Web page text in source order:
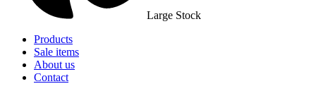
Large Stock
Products
Sale items
About us
Contact